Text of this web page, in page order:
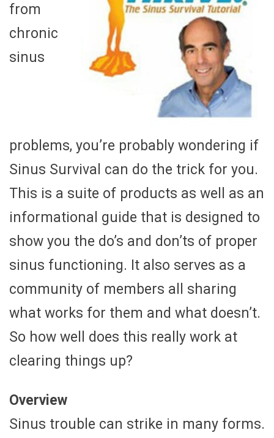
from
chronic
sinus
problems, you’re probably wondering if
Sinus Survival can do the trick for you.
This is a suite of products as well as an
informational guide that is designed to
show you the do’s and don’ts of proper
sinus functioning. It also serves as a
community of members all sharing
what works for them and what doesn’t.
So how well does this really work at
clearing things up?
Overview
Sinus trouble can strike in many forms.